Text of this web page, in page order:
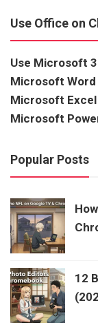
Use Office on
Use Microsoft
Microsoft Word
Microsoft Excel
Microsoft
Popular Posts
12